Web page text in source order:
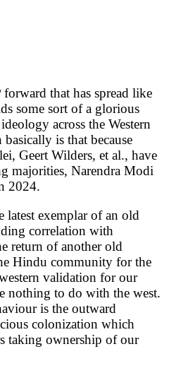
that has spread like
some sort of a glorious
across the Western
is that because
Geert Wilders, et al., have
majorities, Narendra Modi
2024.
latest exemplar of an old
correlation with
return of another old
Hindu community for the
validation for our
nothing to do with the west.
is the outward
colonization which
taking ownership of our